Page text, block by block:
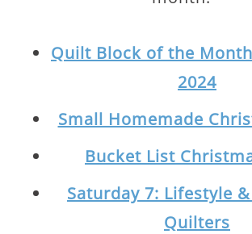
Quilt Block of the
2024
Small Homemade
Bucket List
Saturday 7: Lifestyle
Quilters